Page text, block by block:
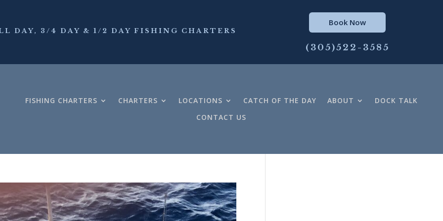
DAY, 3/4 DAY & 1/2 DAY FISHING CHARTERS
Book Now
(305)522-3585
FISHING CHARTERS CHARTERS LOCATIONS CATCH OF THE DAY ABOUT
DOCK TALK
CONTACT US